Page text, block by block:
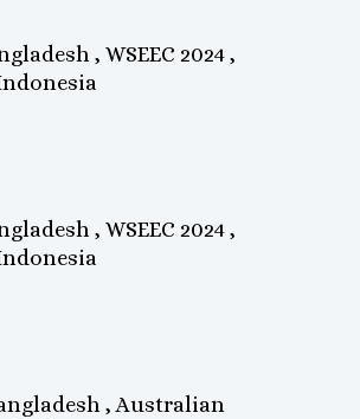
, WSEEC 2024 ,
, WSEEC 2024 ,
, Australian